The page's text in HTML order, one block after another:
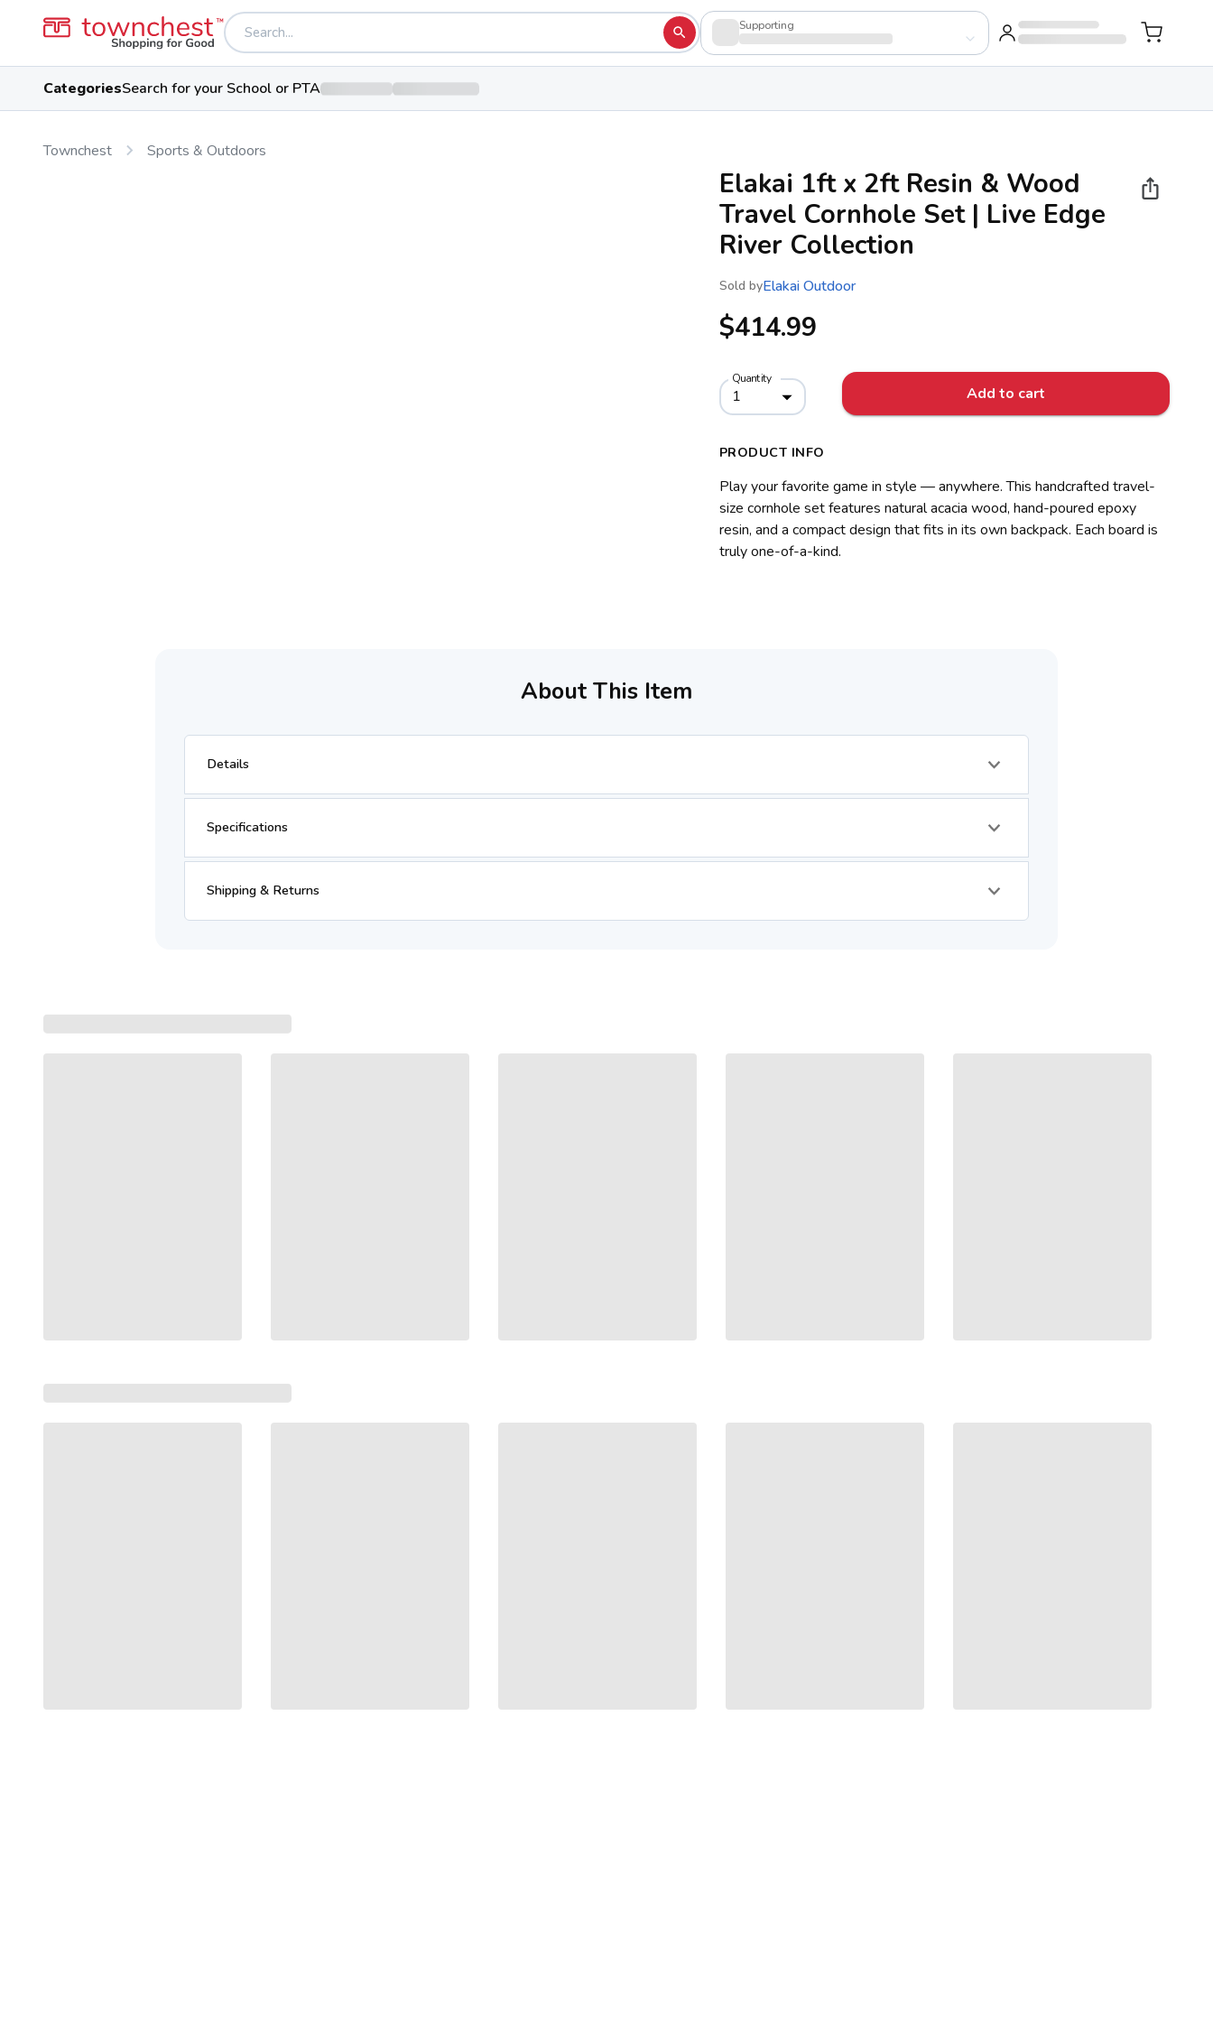
Supporting
CategoriesSearch for your School or PTA
Townchest Sports & Outdoors
Elakai 1ft x 2ft Resin & Wood
Travel Cornhole Set | Live Edge
River Collection
Sold byElakai Outdoor
$414.99
Quantity
1 Add to cart
PRODUCT INFO
Play your favorite game in style — anywhere. This handcrafted travel-
size cornhole set features natural acacia wood, hand-poured epoxy
resin, and a compact design that fits in its own backpack. Each board is
truly one-of-a-kind.
About This Item
Details
Specifications
Shipping & Returns